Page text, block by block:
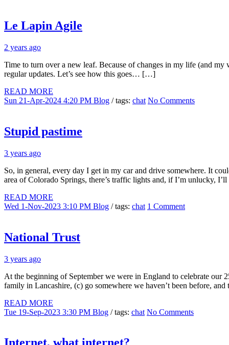
Le Lapin Agile
2 years ago
Time to turn over a new leaf. Because of changes in my life (and
regular updates. Let’s see how this goes… […]
READ MORE
Sun 21-Apr-2024 4:20 PM Blog / tags: chat No Comments
Stupid pastime
3 years ago
So, in general, every day I get in my car and drive somewhere. It
area of Colorado Springs, there’s traffic lights and, if I’m unlucky,
READ MORE
Wed 1-Nov-2023 3:10 PM Blog / tags: chat 1 Comment
National Trust
3 years ago
At the beginning of September we were in England to celebrate our
family in Lancashire, (c) go somewhere we haven’t been before,
READ MORE
Tue 19-Sep-2023 3:30 PM Blog / tags: chat No Comments